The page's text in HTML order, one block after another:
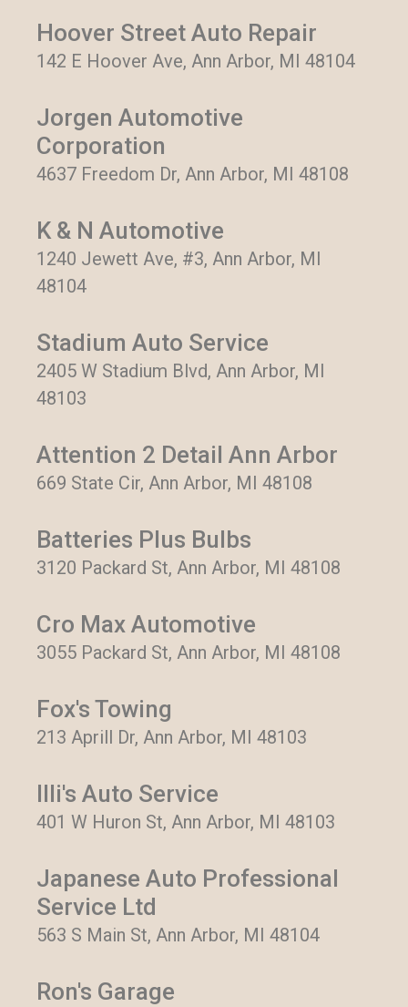
Hoover Street Auto Repair
142 E Hoover Ave, Ann Arbor, MI 48104
Jorgen Automotive
Corporation
4637 Freedom Dr, Ann Arbor, MI 48108
K & N Automotive
1240 Jewett Ave, #3, Ann Arbor, MI
48104
Stadium Auto Service
2405 W Stadium Blvd, Ann Arbor, MI
48103
Attention 2 Detail Ann Arbor
669 State Cir, Ann Arbor, MI 48108
Batteries Plus Bulbs
3120 Packard St, Ann Arbor, MI 48108
Cro Max Automotive
3055 Packard St, Ann Arbor, MI 48108
Fox's Towing
213 Aprill Dr, Ann Arbor, MI 48103
Illi's Auto Service
401 W Huron St, Ann Arbor, MI 48103
Japanese Auto Professional
Service Ltd
563 S Main St, Ann Arbor, MI 48104
Ron's Garage